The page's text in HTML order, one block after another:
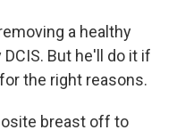
a healthy
But he'll do it if
the right reasons.
breast off to